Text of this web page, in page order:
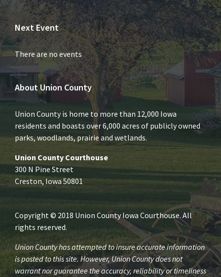
Next Event
There are no events
About Union County
Union County is home to more than 12,000 Iowa
residents and boasts over 6,000 acres of publicly owned
parks, woodlands, prairie and wetlands.
Union County Courthouse
300 N Pine Street
Creston, Iowa 50801
Copyright © 2018 Union County Iowa Courthouse. All
rights reserved.
Union County has attempted to insure accurate information
is posted to this site. However, Union County does not
warrant nor guarantee the accuracy, reliability or timeliness